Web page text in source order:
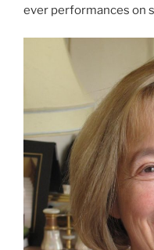
ever performances on